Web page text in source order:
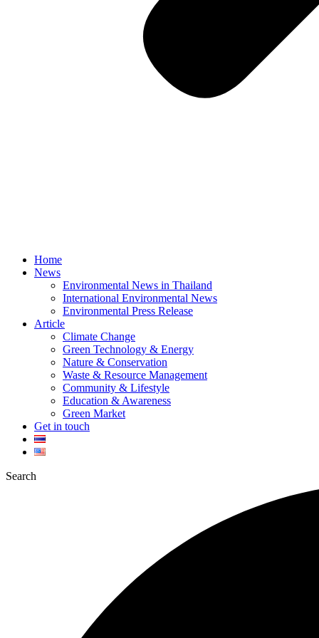
Home
News
Environmental News in Thailand
International Environmental News
Environmental Press Release
Article
Climate Change
Green Technology & Energy
Nature & Conservation
Waste & Resource Management
Community & Lifestyle
Education & Awareness
Green Market
Get in touch
Search